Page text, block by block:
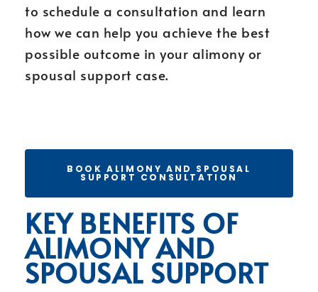
to schedule a consultation and learn
how we can help you achieve the best
possible outcome in your alimony or
spousal support case.
BOOK ALIMONY AND SPOUSAL
SUPPORT CONSULTATION
KEY BENEFITS OF
ALIMONY AND
SPOUSAL SUPPORT